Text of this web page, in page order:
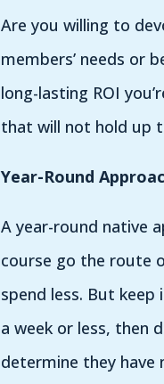
Are you willing to
members’ needs or
long-lasting ROI
that will not hold up
Year-Round
A year-round native
course go the route
spend less. But
a week or less, then
determine they